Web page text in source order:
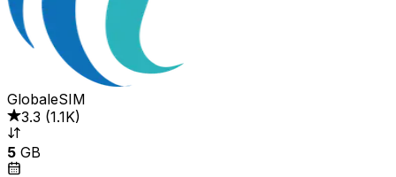
GlobaleSIM
3.3 (1.1K)
5 GB